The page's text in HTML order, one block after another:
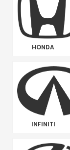
HONDA
INFINITI